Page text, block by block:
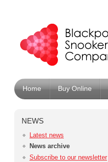
Home Buy Online
NEWS
Latest news
News archive
Subscribe to our newsletter